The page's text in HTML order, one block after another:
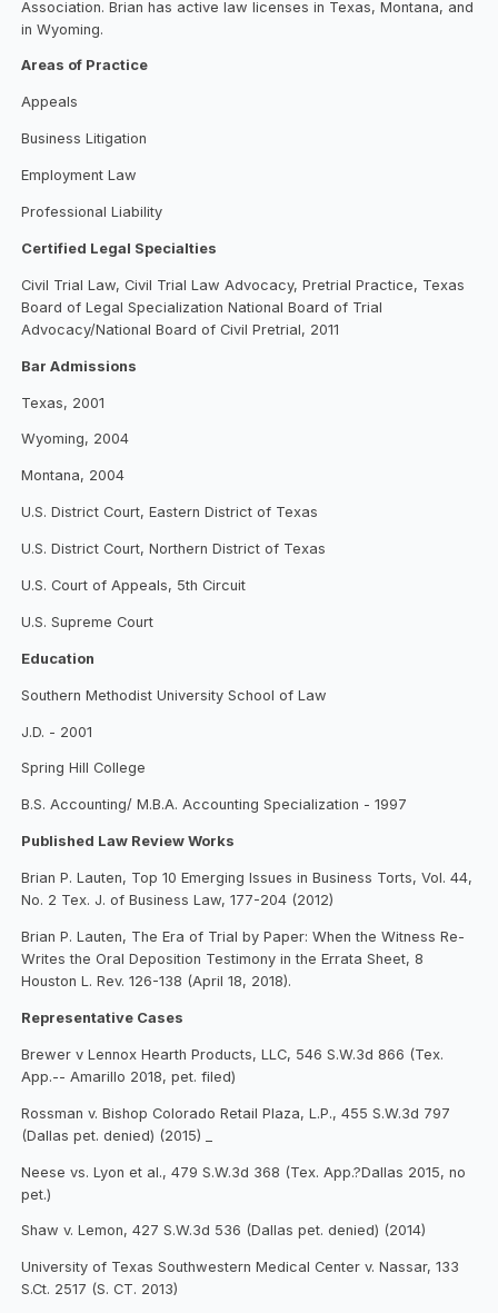
Association. Brian has active law licenses in Texas, Montana, and
in Wyoming.
Areas of Practice
Appeals
Business Litigation
Employment Law
Professional Liability
Certified Legal Specialties
Civil Trial Law, Civil Trial Law Advocacy, Pretrial Practice, Texas
Board of Legal Specialization National Board of Trial
Advocacy/National Board of Civil Pretrial, 2011
Bar Admissions
Texas, 2001
Wyoming, 2004
Montana, 2004
U.S. District Court, Eastern District of Texas
U.S. District Court, Northern District of Texas
U.S. Court of Appeals, 5th Circuit
U.S. Supreme Court
Education
Southern Methodist University School of Law
J.D. - 2001
Spring Hill College
B.S. Accounting/ M.B.A. Accounting Specialization - 1997
Published Law Review Works
Brian P. Lauten, Top 10 Emerging Issues in Business Torts, Vol. 44,
No. 2 Tex. J. of Business Law, 177-204 (2012)
Brian P. Lauten, The Era of Trial by Paper: When the Witness Re-
Writes the Oral Deposition Testimony in the Errata Sheet, 8
Houston L. Rev. 126-138 (April 18, 2018).
Representative Cases
Brewer v Lennox Hearth Products, LLC, 546 S.W.3d 866 (Tex.
App.-- Amarillo 2018, pet. filed)
Rossman v. Bishop Colorado Retail Plaza, L.P., 455 S.W.3d 797
(Dallas pet. denied) (2015) _
Neese vs. Lyon et al., 479 S.W.3d 368 (Tex. App.?Dallas 2015, no
pet.)
Shaw v. Lemon, 427 S.W.3d 536 (Dallas pet. denied) (2014)
University of Texas Southwestern Medical Center v. Nassar, 133
S.Ct. 2517 (S. CT. 2013)